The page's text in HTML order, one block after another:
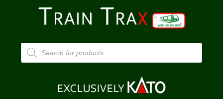
Products
search